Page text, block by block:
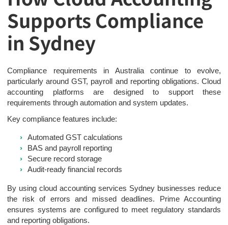
Supports Compliance
in Sydney
Compliance requirements in Australia continue to evolve,
particularly around GST, payroll and reporting obligations. Cloud
accounting platforms are designed to support these
requirements through automation and system updates.
Key compliance features include:
Automated GST calculations
BAS and payroll reporting
Secure record storage
Audit-ready financial records
By using cloud accounting services Sydney businesses reduce
the risk of errors and missed deadlines. Prime Accounting
ensures systems are configured to meet regulatory standards
and reporting obligations.